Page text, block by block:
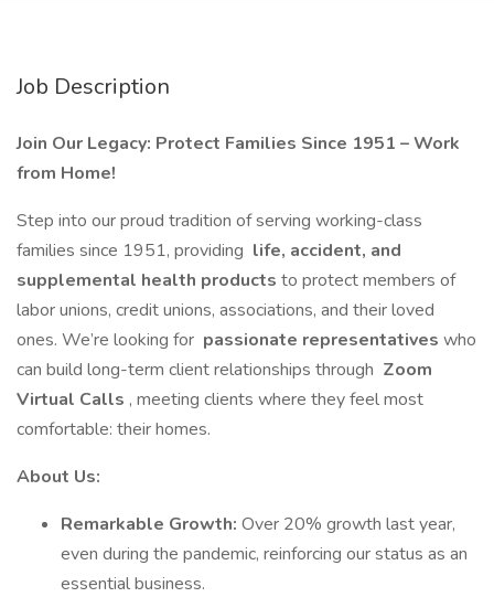
Job Description
Join Our Legacy: Protect Families Since 1951 – Work
from Home!
Step into our proud tradition of serving working-class
families since 1951, providing life, accident, and
supplemental health products to protect members of
labor unions, credit unions, associations, and their loved
ones. We’re looking for passionate representatives who
can build long-term client relationships through Zoom
Virtual Calls , meeting clients where they feel most
comfortable: their homes.
About Us:
Remarkable Growth: Over 20% growth last year,
even during the pandemic, reinforcing our status as an
essential business.